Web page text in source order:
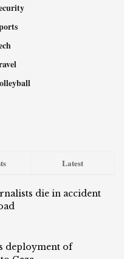
Latest
die in accident
deployment of